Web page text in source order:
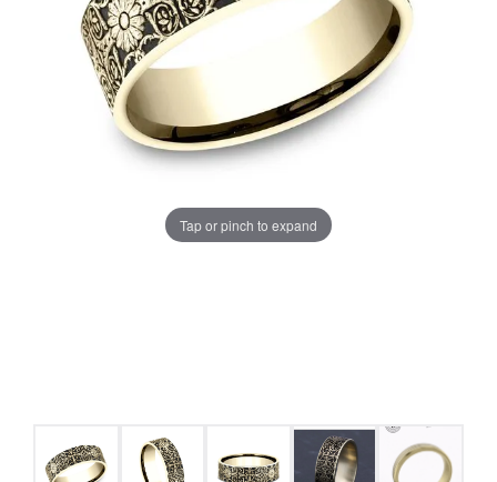
Tap or pinch to expand